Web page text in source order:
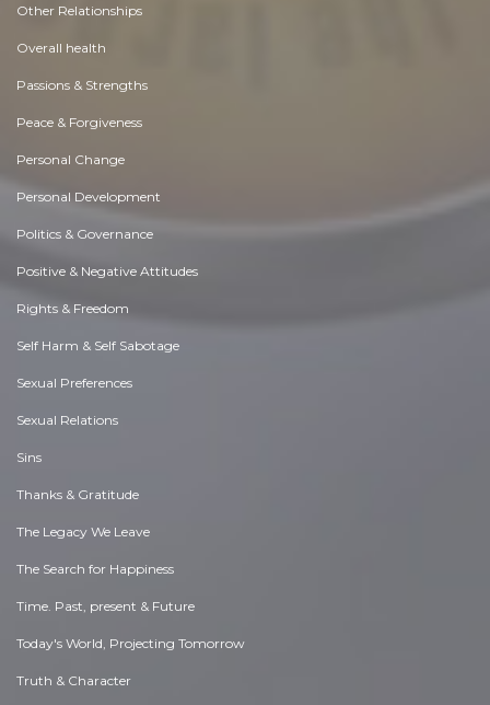
Other Relationships
Overall health
Passions & Strengths
Peace & Forgiveness
Personal Change
Personal Development
Politics & Governance
Positive & Negative Attitudes
Rights & Freedom
Self Harm & Self Sabotage
Sexual Preferences
Sexual Relations
Sins
Thanks & Gratitude
The Legacy We Leave
The Search for Happiness
Time. Past, present & Future
Today's World, Projecting Tomorrow
Truth & Character